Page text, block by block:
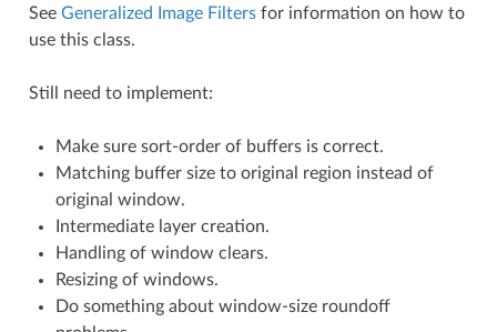
See Generalized Image Filtersfor information on how to
use this class.
Still need to implement:
Make sure sort-order of buffers is correct.
Matching buffer size to original region instead of
original window.
Intermediate layer creation.
Handling of window clears.
Resizing of windows.
Do something about window-size roundoff